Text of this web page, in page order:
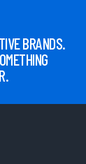
BRANDS.